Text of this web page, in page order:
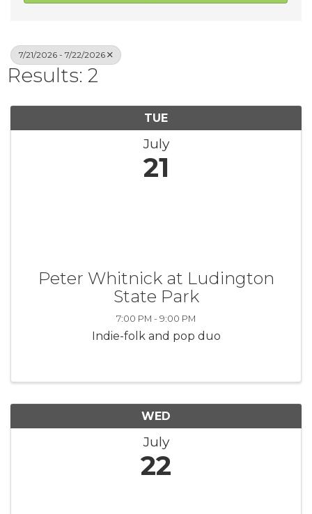
7/21/2026 - 7/22/2026
Results: 2
TUE
July
21
Peter Whitnick at Ludington
State Park
7:00 PM - 9:00 PM
Indie-folk and pop duo
WED
July
22